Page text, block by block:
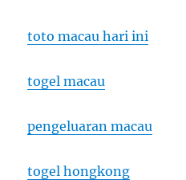
toto macau hari ini
togel macau
pengeluaran macau
togel hongkong